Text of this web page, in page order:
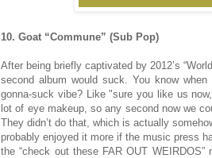
10. Goat “Commune” (Sub Pop)
After being briefly captivated by 2012’s
second album would suck. You know
gonna-suck vibe? Like "sure you like us
lot of eye makeup, so any second now we
They didn’t do that, which is actually
probably enjoyed it more if the music press
the “check out these FAR OUT